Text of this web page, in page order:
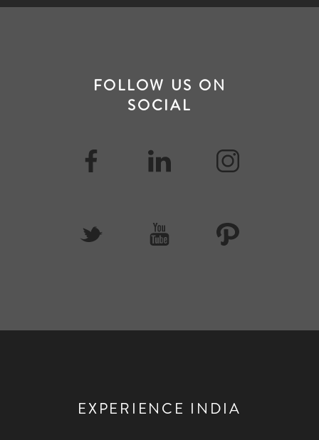
FOLLOW US ON
SOCIAL
EXPERIENCE INDIA